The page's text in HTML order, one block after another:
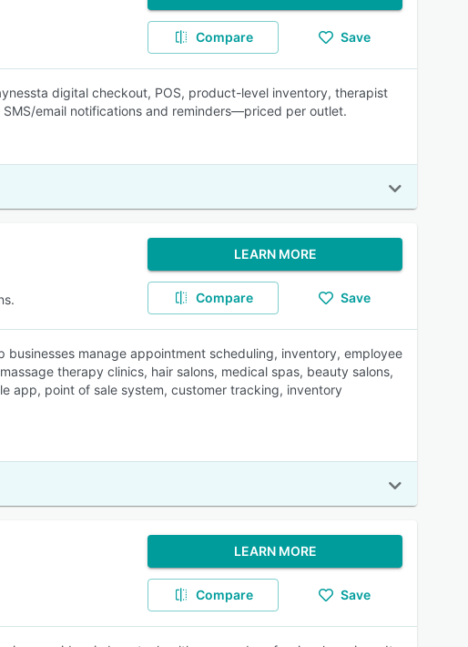
Compare Save
digital checkout, POS, product-level inventory, therapist
email notifications and reminders—priced per outlet.
LEARN MORE
Compare Save
manage appointment scheduling, inventory, employee
therapy clinics, hair salons, medical spas, beauty salons,
app, point of sale system, customer tracking, inventory
LEARN MORE
Compare Save